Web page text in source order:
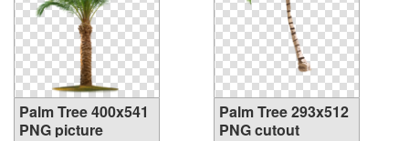
Palm Tree 400x541
PNG picture
Palm Tree 293x512
PNG cutout